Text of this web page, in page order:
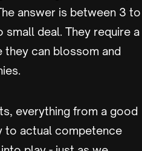
answer is between 3 to
small deal. They require a
they can blossom and
everything from a good
to actual competence